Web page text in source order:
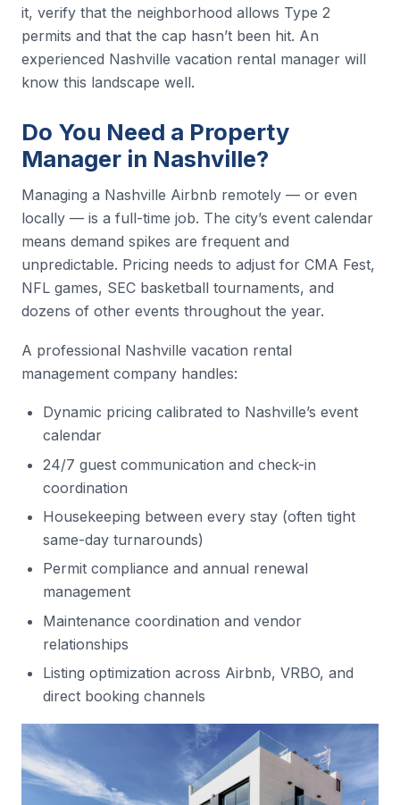
it, verify that the neighborhood allows Type 2
permits and that the cap hasn’t been hit. An
experienced Nashville vacation rental manager will
know this landscape well.
Do You Need a Property
Manager in Nashville?
Managing a Nashville Airbnb remotely — or even
locally — is a full-time job. The city’s event calendar
means demand spikes are frequent and
unpredictable. Pricing needs to adjust for CMA Fest,
NFL games, SEC basketball tournaments, and
dozens of other events throughout the year.
A professional Nashville vacation rental
management company handles:
Dynamic pricing calibrated to Nashville’s event
calendar
24/7 guest communication and check-in
coordination
Housekeeping between every stay (often tight
same-day turnarounds)
Permit compliance and annual renewal
management
Maintenance coordination and vendor
relationships
Listing optimization across Airbnb, VRBO, and
direct booking channels